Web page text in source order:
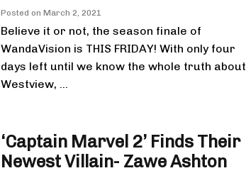
Posted on March 2, 2021
Believe it or not, the season finale of
WandaVision is THIS FRIDAY! With only four
days left until we know the whole truth about
Westview, ...
‘Captain Marvel 2’ Finds Their
Newest Villain- Zawe Ashton